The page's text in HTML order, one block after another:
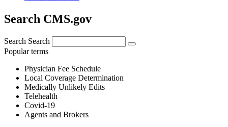
Search CMS.gov
Search Search
Popular terms
Physician Fee Schedule
Local Coverage Determination
Medically Unlikely Edits
Telehealth
Covid-19
Agents and Brokers